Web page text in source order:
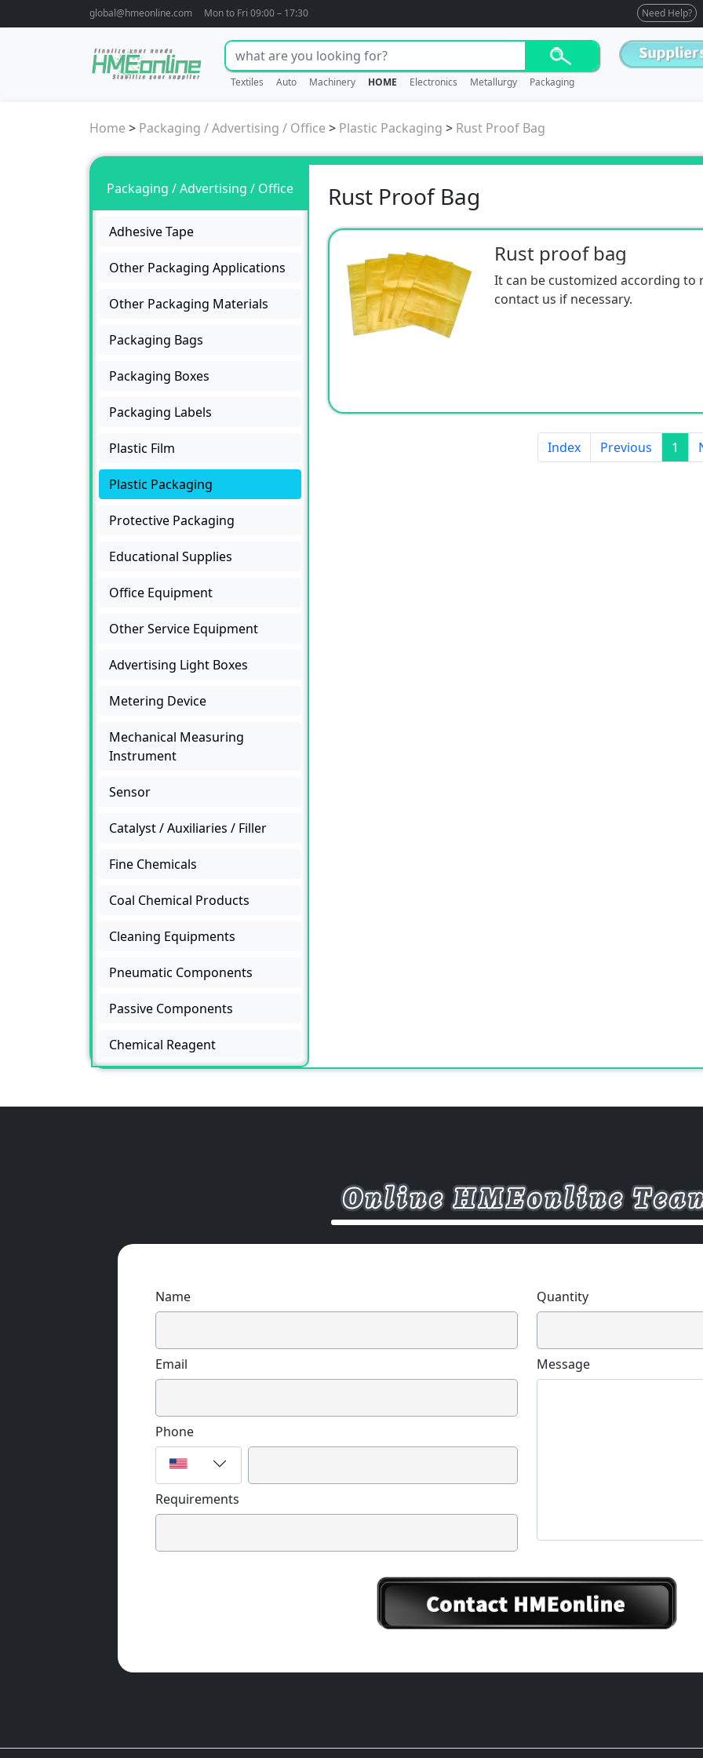
global@hmeonline.com Mon to Fri 09:00 – 17:30 Need Help?
Textiles Auto Machinery HOME Electronics Metallurgy Packaging
Home > Packaging / Advertising / Office > Plastic Packaging > Rust Proof Bag
Packaging / Advertising / Office
Adhesive Tape
Other Packaging Applications
Other Packaging Materials
Packaging Bags
Packaging Boxes
Packaging Labels
Plastic Film
Plastic Packaging
Protective Packaging
Educational Supplies
Office Equipment
Other Service Equipment
Advertising Light Boxes
Metering Device
Mechanical Measuring
Instrument
Sensor
Catalyst / Auxiliaries / Filler
Fine Chemicals
Coal Chemical Products
Cleaning Equipments
Pneumatic Components
Passive Components
Chemical Reagent
Rust Proof Bag
Rust proof bag
It can be customized according to
contact us if necessary.
Index Previous 1
Name
Email
Phone
Requirements
Quantity
Message